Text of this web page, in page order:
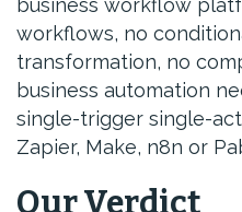
business workflow
workflows, no
transformation, no
business automation
single-trigger single-
Zapier, Make, n8n or
Our Verdict